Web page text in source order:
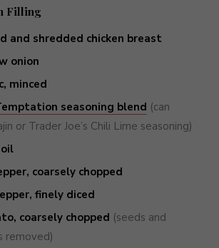
Filling
and shredded chicken breast
onion
minced
seasoning blend (can
or Trader Joe’s Chili Lime seasoning)
coarsely chopped
finely diced
coarsely chopped (seeds and
removed)